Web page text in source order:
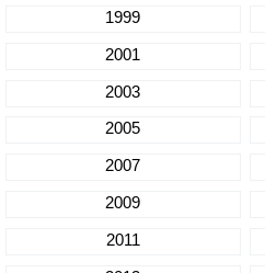
1999
2001
2003
2005
2007
2009
2011